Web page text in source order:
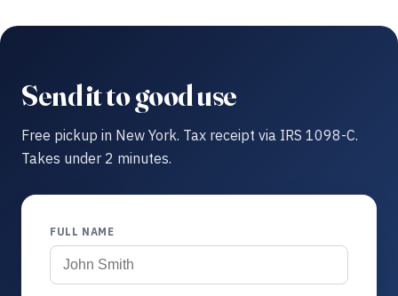
Send it to good use
Free pickup in New York. Tax receipt via IRS 1098-C.
Takes under 2 minutes.
FULL NAME